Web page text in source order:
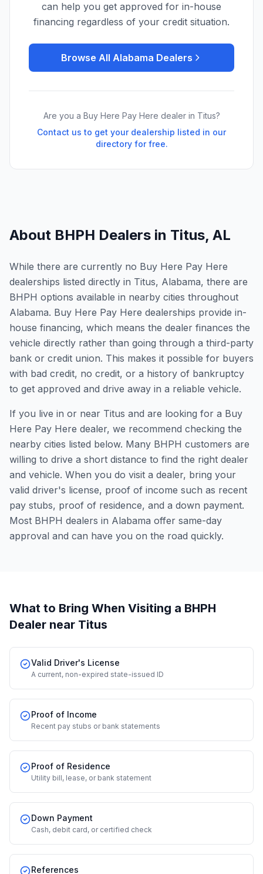
can help you get approved for in-house
financing regardless of your credit situation.
Browse All Alabama Dealers
Are you a Buy Here Pay Here dealer in Titus?
Contact us to get your dealership listed in our
directory for free.
About BHPH Dealers in Titus, AL
While there are currently no Buy Here Pay Here
dealerships listed directly in Titus, Alabama, there are
BHPH options available in nearby cities throughout
Alabama. Buy Here Pay Here dealerships provide in-
house financing, which means the dealer finances the
vehicle directly rather than going through a third-party
bank or credit union. This makes it possible for buyers
with bad credit, no credit, or a history of bankruptcy
to get approved and drive away in a reliable vehicle.
If you live in or near Titus and are looking for a Buy
Here Pay Here dealer, we recommend checking the
nearby cities listed below. Many BHPH customers are
willing to drive a short distance to find the right dealer
and vehicle. When you do visit a dealer, bring your
valid driver's license, proof of income such as recent
pay stubs, proof of residence, and a down payment.
Most BHPH dealers in Alabama offer same-day
approval and can have you on the road quickly.
What to Bring When Visiting a BHPH
Dealer near Titus
Valid Driver's License
A current, non-expired state-issued ID
Proof of Income
Recent pay stubs or bank statements
Proof of Residence
Utility bill, lease, or bank statement
Down Payment
Cash, debit card, or certified check
References